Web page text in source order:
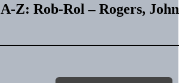
Z: Rob-Rol – Rogers, John